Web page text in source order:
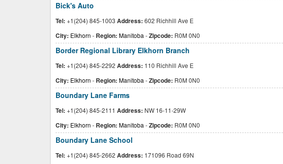
Bick's Auto
Tel: +1(204) 845-1003 Address: 602 Richhill Ave E
City: Elkhorn - Region: Manitoba -Zipcode: R0M 0N0
Border Regional Library Elkhorn Branch
Tel: +1(204) 845-2292 Address: 110 Richhill Ave E
City: Elkhorn - Region: Manitoba -Zipcode: R0M 0N0
Boundary Lane Farms
Tel: +1(204) 845-2111 Address: NW 16-11-29W
City: Elkhorn - Region: Manitoba -Zipcode: R0M 0N0
Boundary Lane School
Tel: +1(204) 845-2662 Address: 171096 Road 69N